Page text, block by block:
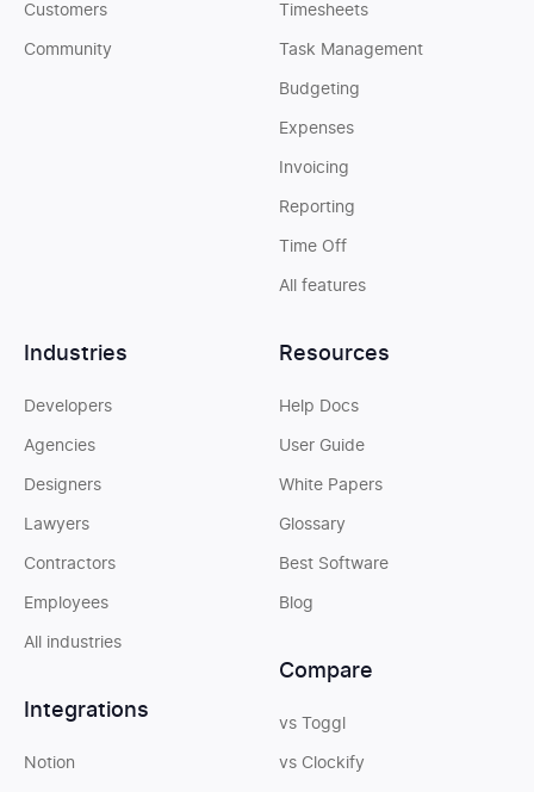
Timesheets
Task Management
Budgeting
Expenses
Invoicing
Reporting
Time Off
All features
Industries
Developers
Agencies
Designers
Lawyers
Contractors
Employees
All industries
Integrations
Notion
Resources
Help Docs
User Guide
White Papers
Glossary
Best Software
Blog
Compare
vs Toggl
vs Clockify
Customers
Community